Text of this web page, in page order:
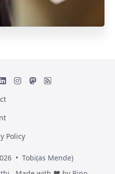
Policy
• Tobi(as Mende)